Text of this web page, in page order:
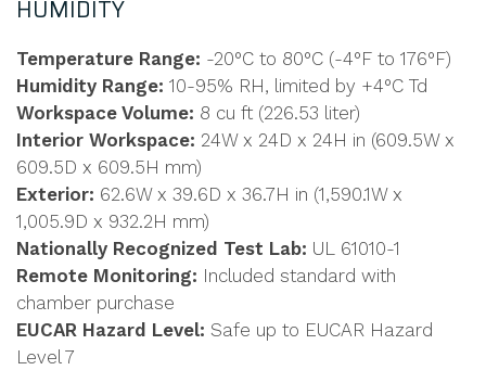
HUMIDITY
Temperature Range: -20°C to 80°C (-4°F to 176°F)
Humidity Range: 10-95% RH, limited by +4°C Td
Workspace Volume: 8 cu ft (226.53 liter)
Interior Workspace: 24W x 24D x 24H in (609.5W x
609.5D x 609.5H mm)
Exterior: 62.6W x 39.6D x 36.7H in (1,590.1W x
1,005.9D x 932.2H mm)
Nationally Recognized Test Lab: UL 61010-1
Remote Monitoring: Included standard with
chamber purchase
EUCAR Hazard Level: Safe up to EUCAR Hazard
Level 7